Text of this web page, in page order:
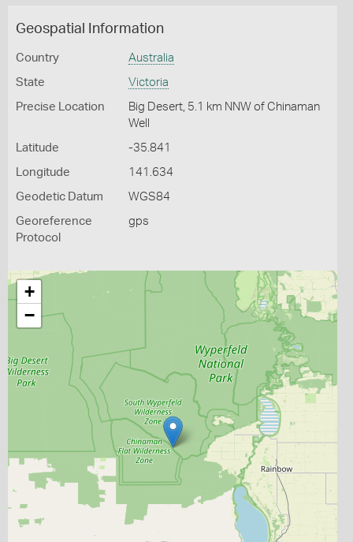
Geospatial Information
Country Australia
State Victoria
Precise Location
Big Desert, 5.1 km NNW of Chinaman
Well
Latitude -35.841
Longitude 141.634
Geodetic Datum WGS84
Georeference
Protocol
gps
+
−